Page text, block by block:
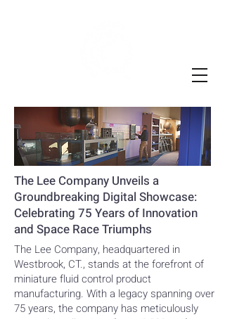
The Lee Company Unveils a
Groundbreaking Digital Showcase:
Celebrating 75 Years of Innovation
and Space Race Triumphs
The Lee Company, headquartered in
Westbrook, CT., stands at the forefront of
miniature fluid control product
manufacturing. With a legacy spanning over
75 years, the company has meticulously